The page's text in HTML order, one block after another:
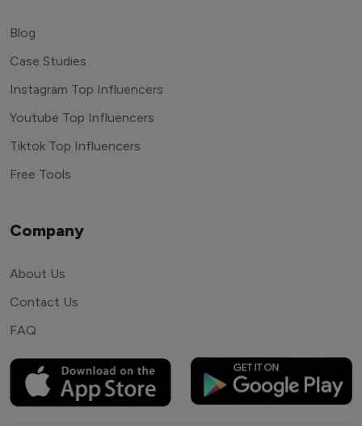
Blog
Case Studies
Instagram Top Influencers
Youtube Top Influencers
Tiktok Top Influencers
Free Tools
Company
About Us
Contact Us
FAQ